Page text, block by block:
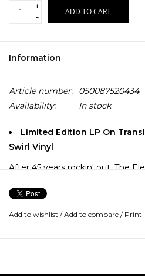
+
-
ADD TO CART
Information
Article number:
050087520434
Availability:
In stock
Limited Edition LP On
Swirl Vinyl
After 45 years rockin' out, The
(vocals/bass), Janice (vocals/lead
and Lips (trumpet) go on an
Add to wishlist /Add to compare / Print